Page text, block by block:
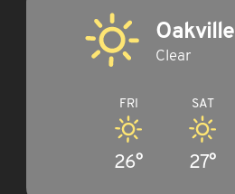
Oakville
Clear
FRI
26°
SAT
27°